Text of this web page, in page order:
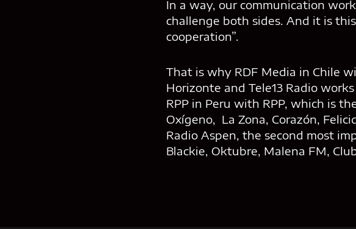
In a way, our communication
challenge both sides. And it is
cooperation”.
That is why RDF Media in Chile
Horizonte and Tele13 Radio
RPP in Peru with RPP, which is
Oxígeno, La Zona, Corazón,
Radio Aspen, the second most
Blackie, Oktubre, Malena FM,